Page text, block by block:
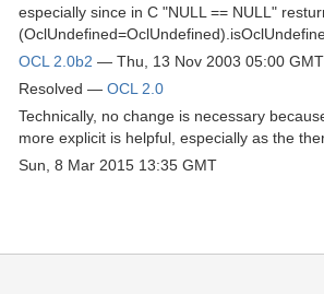
especially since in C "NULL == NULL"
OCL 2.0b2 — Thu, 13 Nov 2003 05:00 GMT
Resolved — OCL 2.0
Technically, no change is necessary
more explicit is helpful, especially as the
Sun, 8 Mar 2015 13:35 GMT